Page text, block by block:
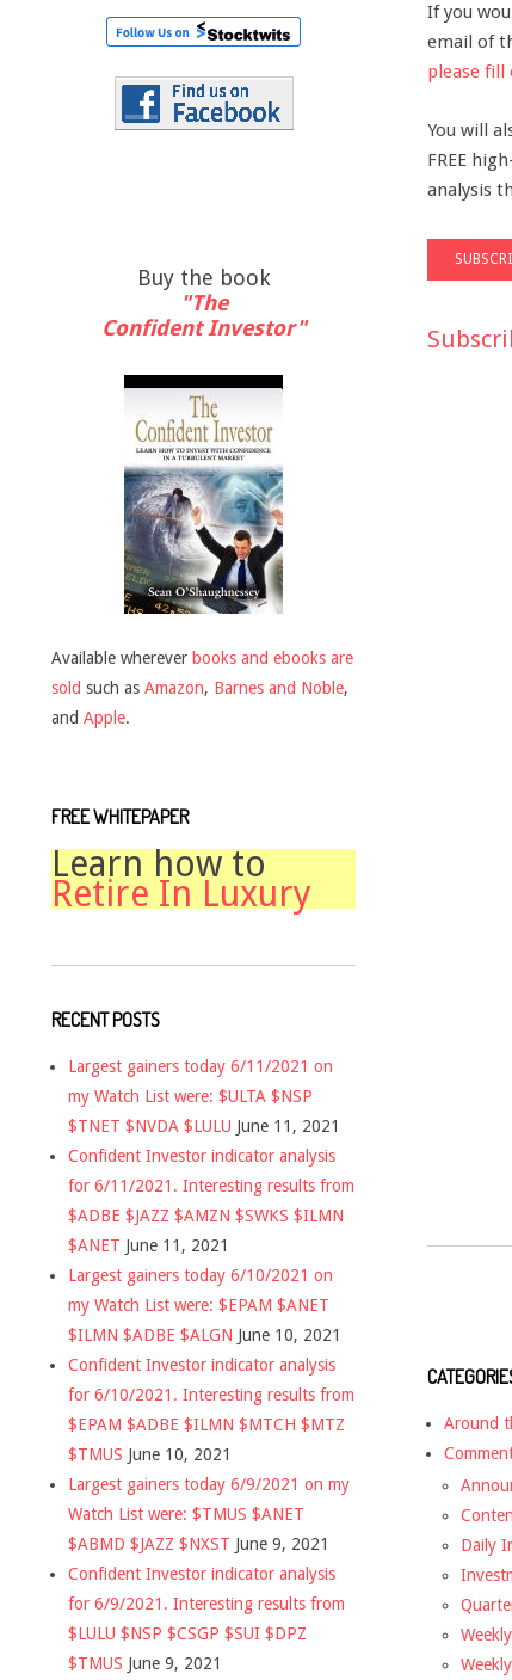
Buy the book
"The
Confident Investor"
Available wherever books and ebooks are
sold such as Amazon, Barnes and Noble,
and Apple.
FREE WHITEPAPER
Learn how to
Retire In Luxury
RECENT POSTS
Largest gainers today 6/11/2021 on
my Watch List were: $ULTA $NSP
$TNET $NVDA $LULU June 11, 2021
Confident Investor indicator analysis
for 6/11/2021. Interesting results from
$ADBE $JAZZ $AMZN $SWKS $ILMN
$ANET June 11, 2021
Largest gainers today 6/10/2021 on
my Watch List were: $EPAM $ANET
$ILMN $ADBE $ALGN June 10, 2021
Confident Investor indicator analysis
for 6/10/2021. Interesting results from
$EPAM $ADBE $ILMN $MTCH $MTZ
$TMUS June 10, 2021
Largest gainers today 6/9/2021 on my
Watch List were: $TMUS $ANET
$ABMD $JAZZ $NXST June 9, 2021
Confident Investor indicator analysis
for 6/9/2021. Interesting results from
$LULU $NSP $CSGP $SUI $DPZ
$TMUS June 9, 2021
If you
email of
please
You will
FREE
analysis
Around
Daily